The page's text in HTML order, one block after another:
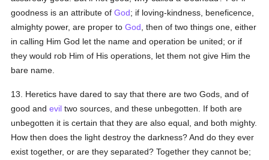
goodness is an attribute ofGod; if loving-kindness, beneficence,
almighty power, are proper toGod , then of two things one, either
in calling Him God let the name and operation be united; or if
they would rob Him of His operations, let them not give Him the
bare name.
13. Heretics have dared to say that there are two Gods, and of
good andevil two sources, and these unbegotten. If both are
unbegotten it is certain that they are also equal, and both mighty.
How then does the light destroy the darkness? And do they ever
exist together, or are they separated? Together they cannot be;